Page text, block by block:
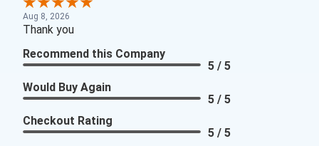
Aug 8, 2026
Thank you
Recommend this Company
5 / 5
Would Buy Again
5 / 5
Checkout Rating
5 / 5